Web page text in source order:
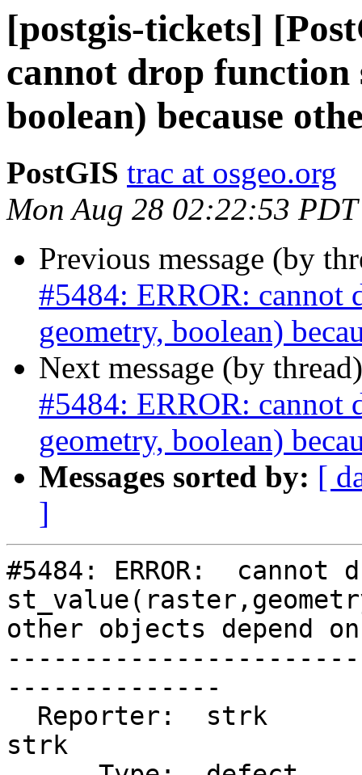
[postgis-tickets]
cannot drop function
boolean) because
PostGIS trac at osgeo.org
Mon Aug 28 02:22:53
Previous message (by
#5484: ERROR: cannot
geometry, boolean)
Next message (by
#5484: ERROR: cannot
geometry, boolean)
Messages sorted by: [
]
#5484: ERROR:  cannot
other objects depend
--------------
strk